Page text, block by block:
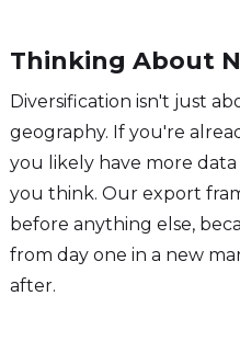
Thinking About
Diversification isn't just
geography. If you're
you likely have more
you think. Our export
before anything else,
from day one in a new
after.